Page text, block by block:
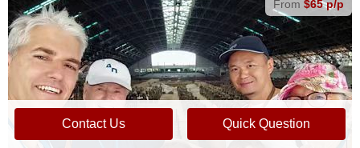
From $65 p/p
Contact Us Quick Question